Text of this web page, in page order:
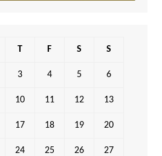
T F S S
3 4 5 6
10 11 12 13
17 18 19 20
24 25 26 27